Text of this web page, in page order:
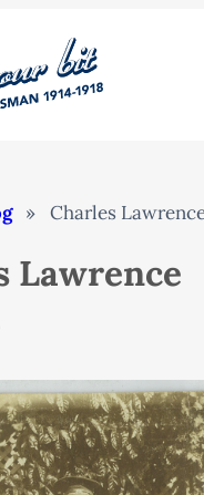
» Charles
Lawrence